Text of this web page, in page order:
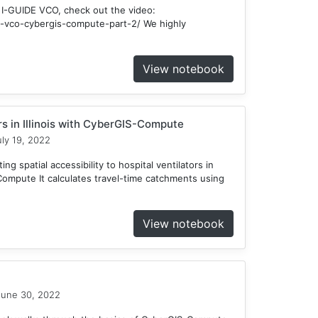
VCO, check out the video:
cybergis-compute-part-2/ We highly
View notebook
in Illinois with CyberGIS-Compute
19, 2022
spatial accessibility to hospital ventilators in
It calculates travel-time catchments using
View notebook
30, 2022